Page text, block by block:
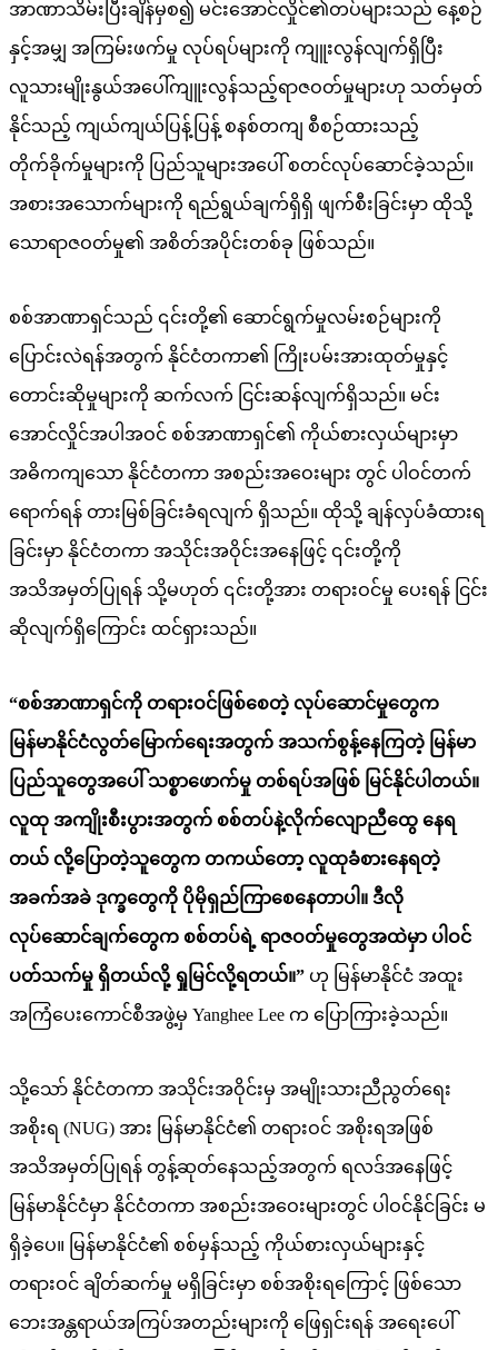
အာဏာသိမ်းပြီးချိန်မှစ၍ မင်းအောင်လှိုင်၏တပ်များသည် နေ့စဉ်
နှင့်အမျှ အကြမ်းဖက်မှု လုပ်ရပ်များကို ကျူးလွန်လျက်ရှိပြီး
လူသားမျိုးနွယ်အပေါ်ကျူးလွန်သည့်ရာဇဝတ်မှုများဟု သတ်မှတ်
နိုင်သည့် ကျယ်ကျယ်ပြန့်ပြန့် စနစ်တကျ စီစဉ်ထားသည့်
တိုက်ခိုက်မှုများကို ပြည်သူများအပေါ် စတင်လုပ်ဆောင်ခဲ့သည်။
အစားအသောက်များကို ရည်ရွယ်ချက်ရှိရှိ ဖျက်စီးခြင်းမှာ ထိုသို့
သောရာဇဝတ်မှု၏ အစိတ်အပိုင်းတစ်ခု ဖြစ်သည်။
စစ်အာဏာရှင်သည် ၎င်းတို့၏ ဆောင်ရွက်မှုလမ်းစဉ်များကို
ပြောင်းလဲရန်အတွက် နိုင်ငံတကာ၏ ကြိုးပမ်းအားထုတ်မှုနှင့်‌
တောင်းဆိုမှုများကို ဆက်လက် ငြင်းဆန်လျက်ရှိသည်။ မင်း
အောင်လှိုင်အပါအဝင် စစ်အာဏာရှင်၏ ကိုယ်စားလှယ်များမှာ
အဓိကကျသော နိုင်ငံတကာ အစည်းအဝေးများ တွင် ပါဝင်တက်
ရောက်ရန် တားမြစ်ခြင်းခံရလျက် ရှိသည်။ ထိုသို့ ချန်လှပ်ခံထားရ
ခြင်းမှာ နိုင်ငံတကာ အသိုင်းအဝိုင်းအနေဖြင့် ၎င်းတို့ကို
အသိအမှတ်ပြုရန် သို့မဟုတ် ၎င်းတို့အား တရားဝင်မှု ပေးရန် ငြင်း
ဆိုလျက်ရှိကြောင်း ထင်ရှားသည်။
“စစ်အာဏာရှင်ကို တရားဝင်ဖြစ်စေတဲ့ လုပ်ဆောင်မှုတွေက
မြန်မာနိုင်ငံလွတ်မြောက်ရေးအတွက် အသက်စွန့်နေကြတဲ့ မြန်မာ
ပြည်သူတွေအပေါ် သစ္စာဖောက်မှု တစ်ရပ်အဖြစ် မြင်နိုင်ပါတယ်။
လူထု အကျိုးစီးပွားအတွက် စစ်တပ်နဲ့လိုက်လျောညီထွေ နေရ
တယ် လို့ပြောတဲ့သူတွေက တကယ်တော့ လူထုခံစားနေရတဲ့
အခက်အခဲ ဒုက္ခတွေကို ပိုမိုရှည်ကြာစေနေတာပါ ။ ဒီလို
လုပ်ဆောင်ချက်တွေက စစ်တပ်ရဲ့ ရာဇဝတ်မှုတွေအထဲမှာ ပါဝင်
ပတ်သက်မှု ရှိတယ်လို့ ရှုမြင်လို့ရတယ်။” ဟု မြန်မာနိုင်ငံ အထူး
အကြံပေးကောင်စီအဖွဲ့မှ Yanghee Lee က ပြောကြားခဲ့သည်။
သို့သော် နိုင်ငံတကာ အသိုင်းအဝိုင်းမှ အမျိုးသားညီညွတ်ရေး
အစိုးရ (NUG) အား မြန်မာနိုင်ငံ၏ တရားဝင် အစိုးရအဖြစ်
အသိအမှတ်ပြုရန် တွန့်ဆုတ်နေသည့်အတွက် ရလဒ်အနေဖြင့်
မြန်မာနိုင်ငံမှာ နိုင်ငံတကာ အစည်းအဝေးများတွင် ပါဝင်နိုင်ခြင်း မ
ရှိခဲ့ပေ။ မြန်မာနိုင်ငံ၏ စစ်မှန်သည့် ကိုယ်စားလှယ်များနှင့်
တရားဝင် ချိတ်ဆက်မှု မရှိခြင်းမှာ စစ်အစိုးရကြောင့် ဖြစ်သော
ဘေးအန္တရာယ်အကြပ်အတည်းများကို ဖြေရှင်းရန် အရေးပေါ်